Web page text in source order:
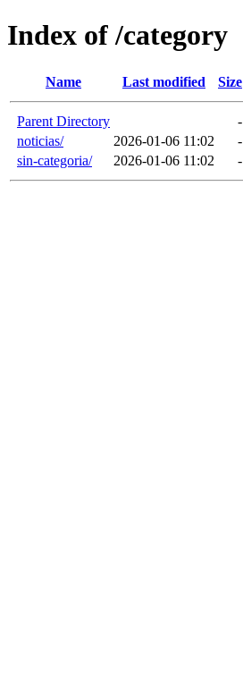
Index of /category
Name Last modified Size
Parent Directory
-
noticias/
2026-01-06 11:02
-
sin-categoria/
2026-01-06 11:02 -